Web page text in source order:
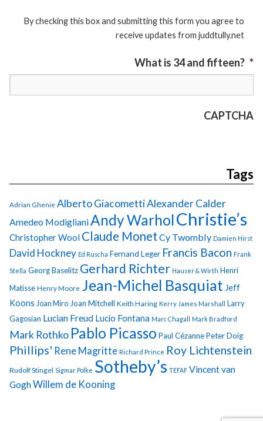
By checking this box and submitting this form you agree to
receive updates from juddtully.net
What is 34 and fifteen? *
CAPTCHA
Tags
Adrian Ghenie Alberto GiacomettiAlexander Calder
Amedeo Modigliani Andy WarholChristie’s
Christopher Wool Claude Monet Cy Twombly Damien Hirst
David Hockney Ed Ruscha Fernand Leger Francis Bacon Frank
Stella Georg Baselitz Gerhard Richter Hauser & Wirth Henri
Matisse Henry Moore Jean-Michel Basquiat Jeff
Koons Joan Miro Joan Mitchell Keith Haring Kerry James Marshall Larry
Gagosian Lucian Freud Lucio Fontana Marc Chagall Mark Bradford
Mark Rothko Pablo Picasso Paul CézannePeter Doig
Phillips' Rene Magritte Richard Prince Roy Lichtenstein
Rudolf Stingel Sigmar Polke Sotheby’s TEFAF Vincent van
GoghWillem de Kooning